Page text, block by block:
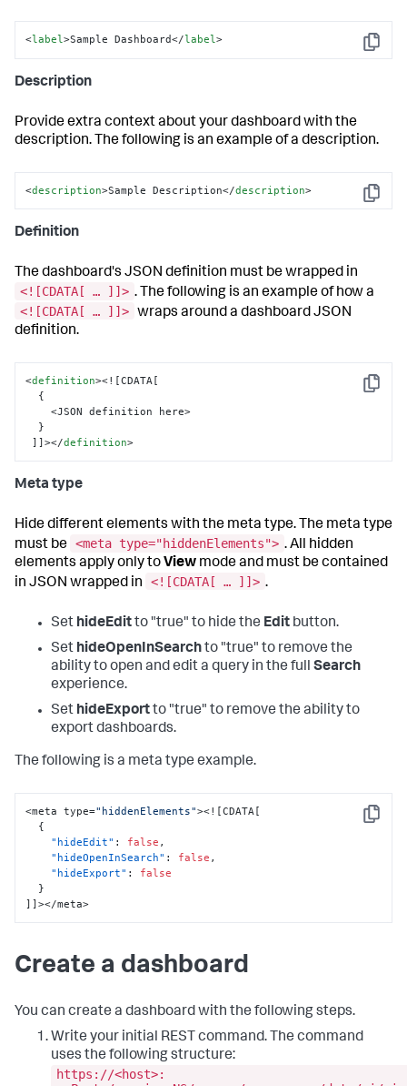
Copy
<label>Sample Dashboard</label>
Description
Provide extra context about your dashboard with the
description. The following is an example of a description.
Copy
<description>Sample Description</description>
Definition
The dashboard's JSON definition must be wrapped in
<![CDATA[ … ]]> . The following is an example of how a
<![CDATA[ … ]]> wraps around a dashboard JSON
definition.
Copy
<definition><![CDATA[
    <JSON definition here>
]]></definition>
Meta type
Hide different elements with the meta type. The meta type
must be <meta type="hiddenElements"> . All hidden
elements apply only to View mode and must be contained
in JSON wrapped in
<![CDATA[ … ]]> .
Set hideEditto "true" to hide the Edit button.
Set hideOpenInSearchto "true" to remove the
ability to open and edit a query in the full Search
experience.
Set hideExportto "true" to remove the ability to
export dashboards.
The following is a meta type example.
Copy
<meta type="hiddenElements"><! [CDATA [
{
"hideEdit" : false ,
"hideOpenInSearch" : false ,
"hideExport" :
false
}
] ]></meta>
Create a dashboard
You can create a dashboard with the following steps.
Write your initial REST command. The command
uses the following structure:
https://<host>: